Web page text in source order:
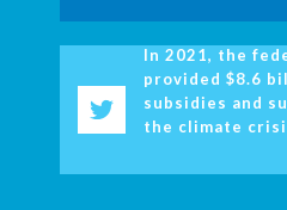
In 2021, the
provided $8.6
subsidies and
the climate